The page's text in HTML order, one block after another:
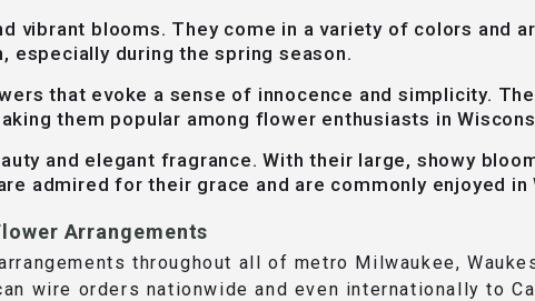
vibrant blooms. They come in a variety of colors and
especially during the spring season.
that evoke a sense of innocence and simplicity.
them popular among flower enthusiasts in
and elegant fragrance. With their large, showy
admired for their grace and are commonly enjoyed in
Arrangements
throughout all of metro Milwaukee,
wire orders nationwide and even internationally to